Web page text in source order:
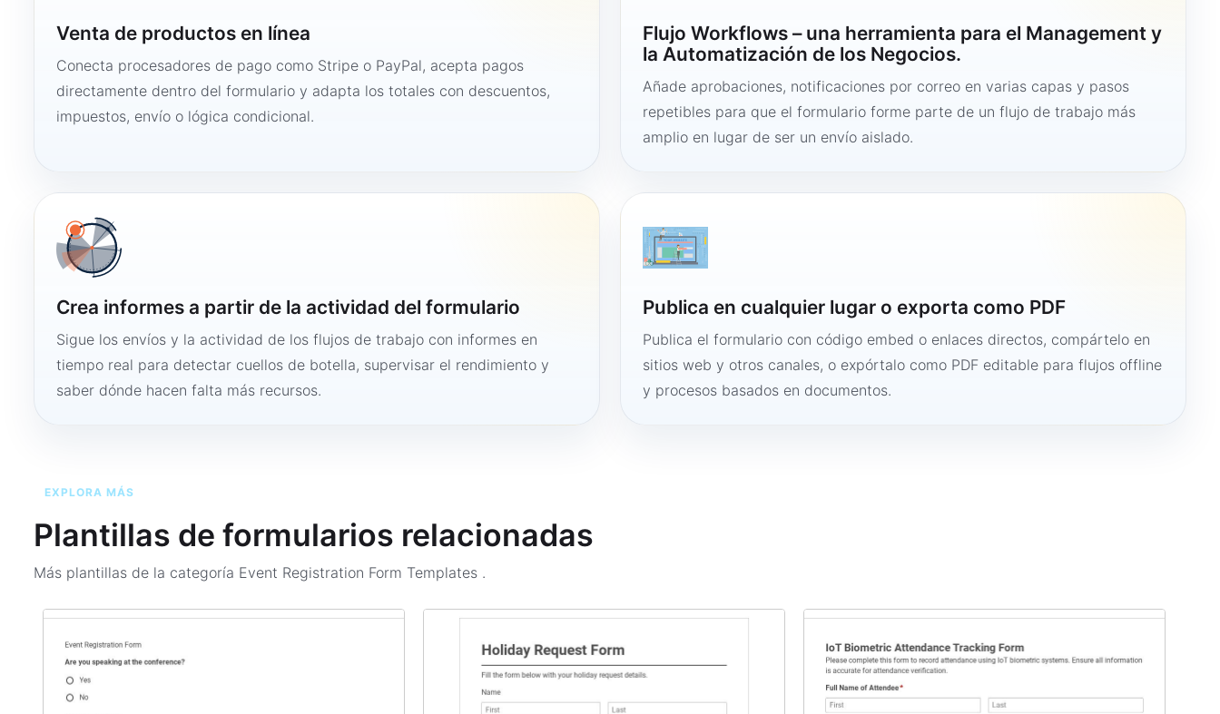
Venta de productos en línea
Conecta procesadores de pago como Stripe o PayPal, acepta pagos
directamente dentro del formulario y adapta los totales con descuentos,
impuestos, envío o lógica condicional.
Flujo Workflows – una herramienta para el Management y
la Automatización de los Negocios.
Añade aprobaciones, notificaciones por correo en varias capas y pasos
repetibles para que el formulario forme parte de un flujo de trabajo más
amplio en lugar de ser un envío aislado.
Crea informes a partir de la actividad del formulario
Sigue los envíos y la actividad de los flujos de trabajo con informes en
tiempo real para detectar cuellos de botella, supervisar el rendimiento y
saber dónde hacen falta más recursos.
Publica en cualquier lugar o exporta como PDF
Publica el formulario con código embed o enlaces directos, compártelo en
sitios web y otros canales, o expórtalo como PDF editable para flujos offline
y procesos basados en documentos.
EXPLORA MÁS
Plantillas de formularios relacionadas
Más plantillas de la categoría Event Registration Form Templates .